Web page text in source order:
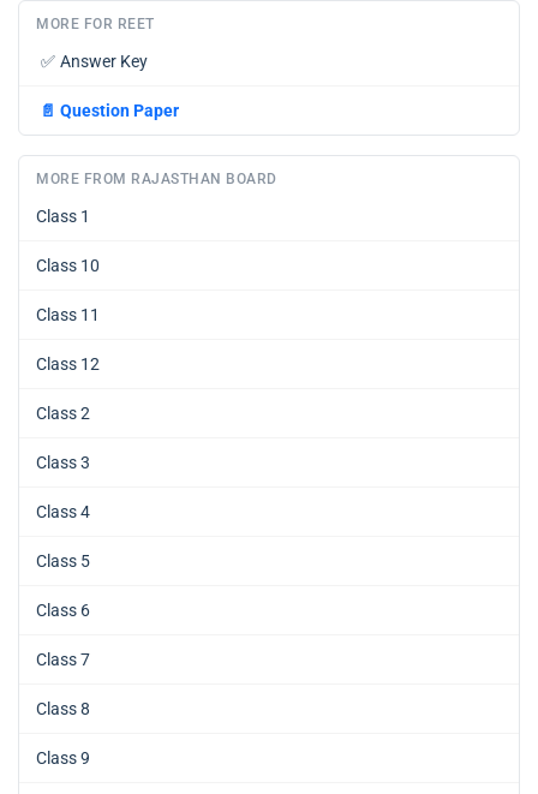
MORE FOR REET
✅ Answer Key
📄 Question Paper
MORE FROM RAJASTHAN BOARD
Class 1
Class 10
Class 11
Class 12
Class 2
Class 3
Class 4
Class 5
Class 6
Class 7
Class 8
Class 9